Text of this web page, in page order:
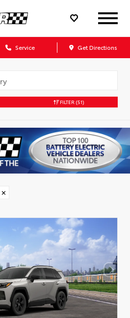
Service Get Directions
FILTER (51)
✕